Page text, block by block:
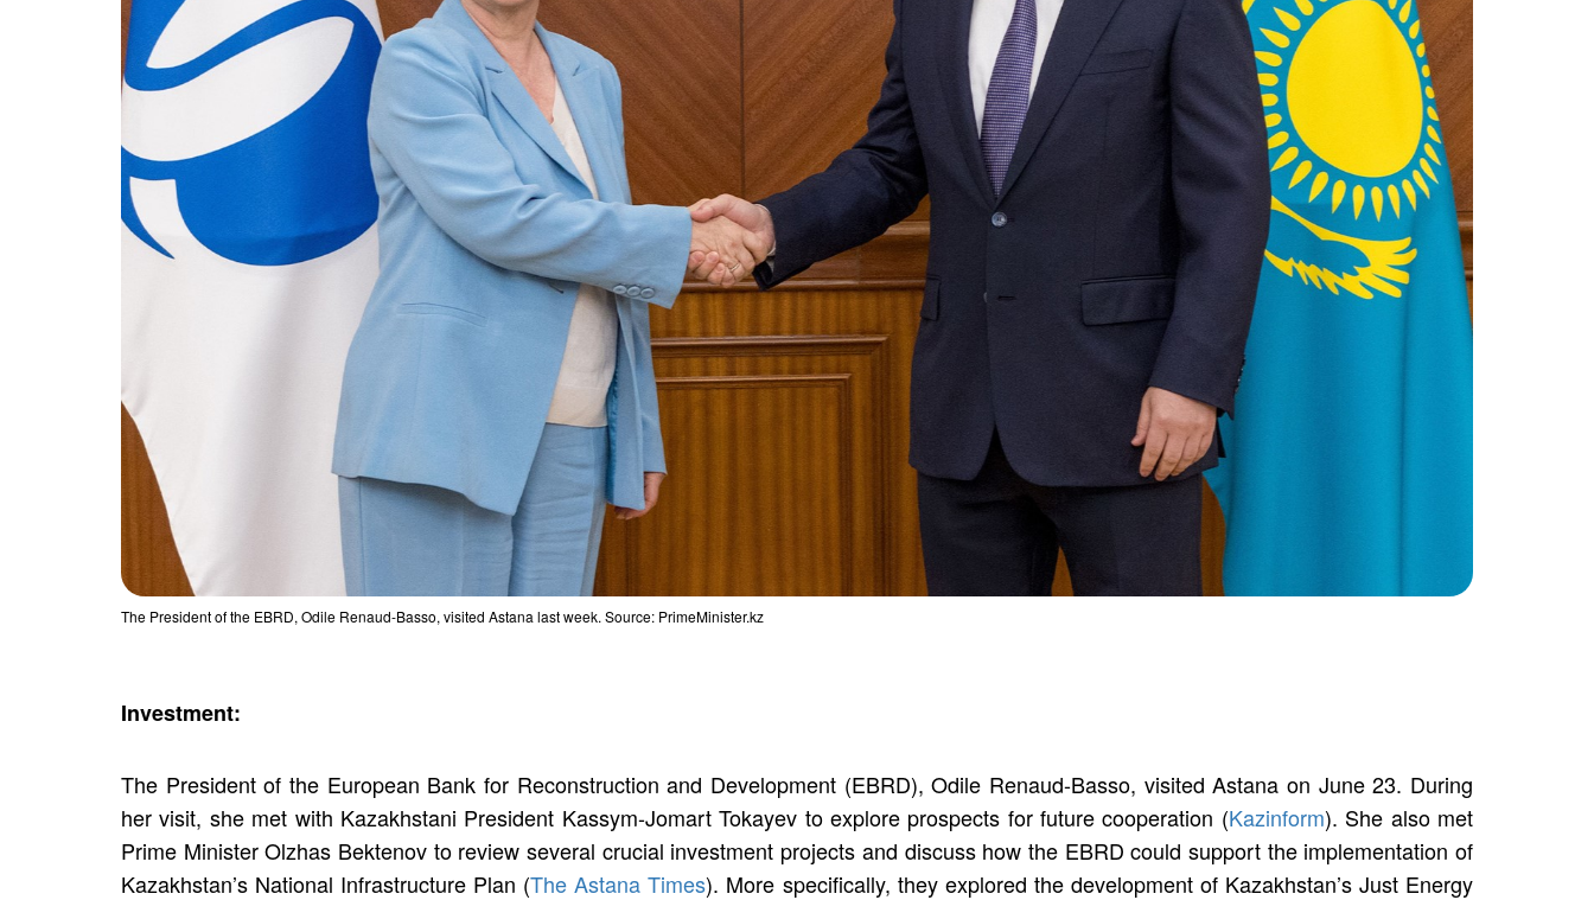
The President of the EBRD, Odile Renaud-Basso, visited Astana last week. Source: PrimeMinister.kz
Investment:
The President of the European Bank for Reconstruction and Development (EBRD), Odile Renaud-Basso, visited Astana on June 23. During
her visit, she met with Kazakhstani President Kassym-Jomart Tokayev to explore prospects for future cooperation (Kazinform). She also met
Prime Minister Olzhas Bektenov to review several crucial investment projects and discuss how the EBRD could support the implementation of
Kazakhstan’s National Infrastructure Plan (The Astana Times). More specifically, they explored the development of Kazakhstan’s Just Energy